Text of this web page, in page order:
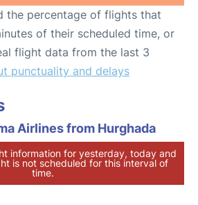
the percentage of flights that
of their scheduled time, or
flight data from the last 3
punctuality and delays
Airlines from Hurghada
information for yesterday, today and
is not scheduled for this interval of
time.